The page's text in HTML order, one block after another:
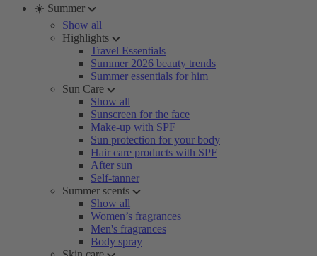
☀️ Summer
Show all
Highlights
Travel Essentials
Summer 2026 beauty trends
Summer essentials for him
Sun Care
Show all
Sunscreen for the face
Make-up with SPF
Sun protection for your body
Hair care products with SPF
After sun
Self-tanner
Summer scents
Show all
Women’s fragrances
Men's fragrances
Body spray